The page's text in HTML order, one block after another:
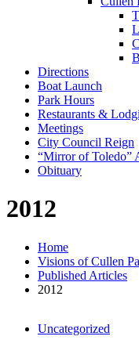
Directions
Boat Launch
Park Hours
Restaurants &
Meetings
City Council Reign
“Mirror of Toledo”
Obituary
2012
Home
Visions of Cullen
Published Articles
2012
Uncategorized